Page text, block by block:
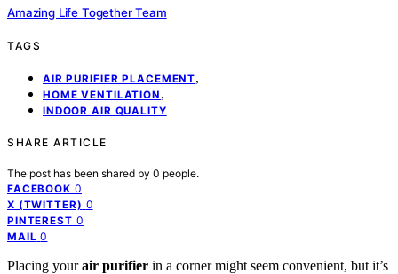
Amazing Life Together Team
TAGS
AIR PURIFIER PLACEMENT,
HOME VENTILATION ,
INDOOR AIR QUALITY
SHARE ARTICLE
The post has been shared by 0 people.
FACEBOOK 0
X (TWITTER) 0
PINTEREST 0
MAIL 0
Placing yourair purifier in a corner might seem convenient, but it’s